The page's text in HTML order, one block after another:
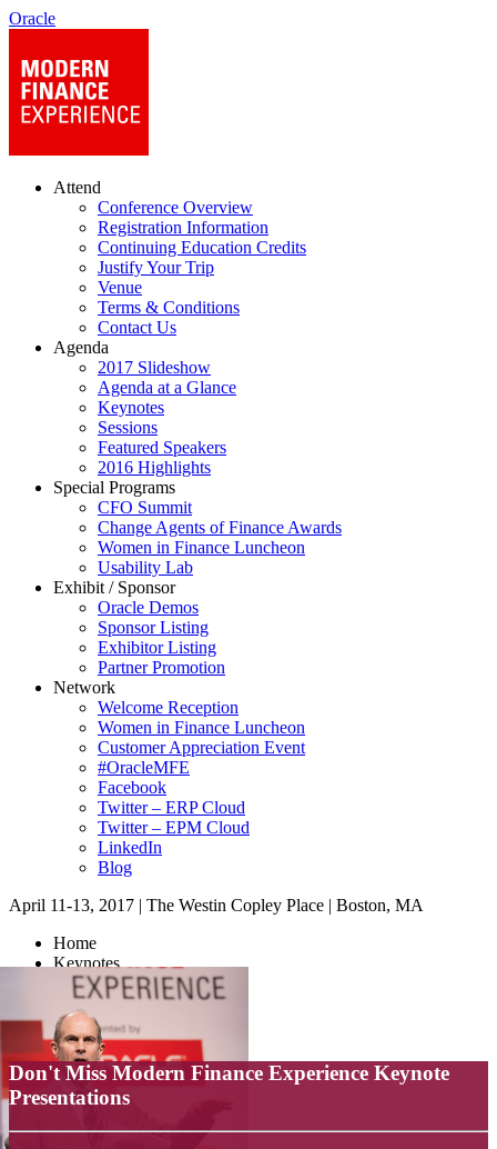
Oracle
Attend
Conference Overview
Registration Information
Continuing Education Credits
Justify Your Trip
Venue
Terms & Conditions
Contact Us
Agenda
2017 Slideshow
Agenda at a Glance
Keynotes
Sessions
Featured Speakers
2016 Highlights
Special Programs
CFO Summit
Change Agents of Finance Awards
Women in Finance Luncheon
Usability Lab
Exhibit / Sponsor
Oracle Demos
Sponsor Listing
Exhibitor Listing
Partner Promotion
Network
Welcome Reception
Women in Finance Luncheon
Customer Appreciation Event
#OracleMFE
Facebook
Twitter – ERP Cloud
Twitter – EPM Cloud
LinkedIn
Blog
April 11-13, 2017 | The Westin Copley Place | Boston, MA
Home
Keynotes
Don't Miss Modern Finance Experience Keynote
Presentations